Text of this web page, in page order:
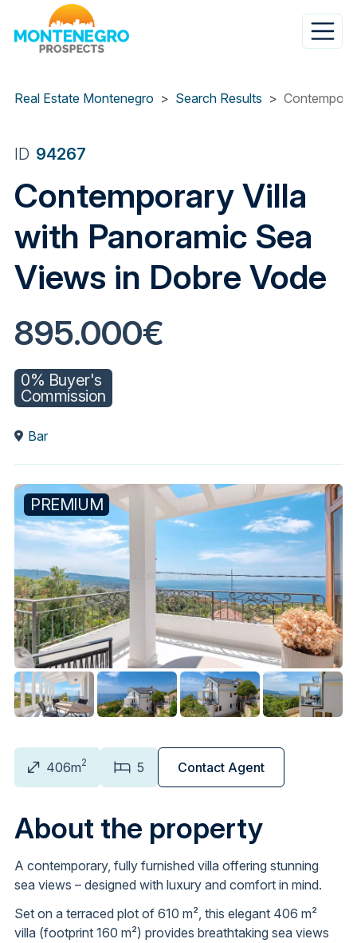
Real Estate Montenegro
Search Results
PREMIUM
ID 94267
Contemporary Villa
with Panoramic Sea
Views in Dobre Vode
895.000€
0% Buyer's
Commission
Bar
406m2 5 Contact Agent
About the property
A contemporary, fully furnished villa offering stunning
sea views – designed with luxury and comfort in mind.
Set on a terraced plot of 610 m², this elegant 406 m²
villa (footprint 160 m²) provides breathtaking sea views